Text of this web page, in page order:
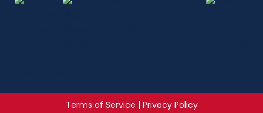
Terms of Service | Privacy Policy